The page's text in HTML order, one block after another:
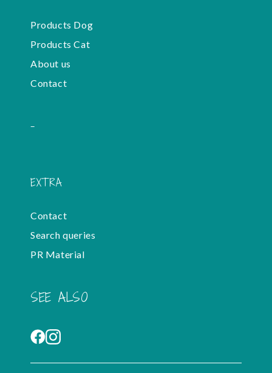
Products Dog
Products Cat
About us
Contact
-
EXTRA
Contact
Search queries
PR Material
SEE ALSO